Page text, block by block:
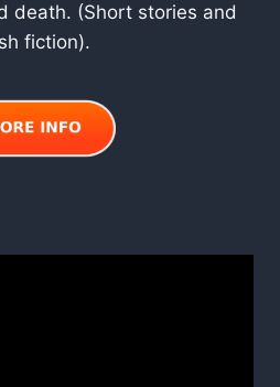
death. (Short stories and
fiction).